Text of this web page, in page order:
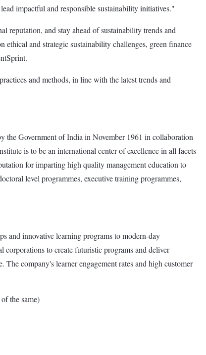
impactful and responsible sustainability initiatives."
reputation, and stay ahead of sustainability trends and
and strategic sustainability challenges, green finance
and methods, in line with the latest trends and
the Government of India in November 1961 in collaboration
is to be an international center of excellence in all facets
for imparting high quality management education to
level programmes, executive training programmes,
and innovative learning programs to modern-day
corporations to create futuristic programs and deliver
company's learner engagement rates and high customer
the same)